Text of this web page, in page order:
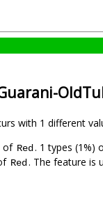
with 1 different
of Red. 1 types (1%)
Red. The feature is